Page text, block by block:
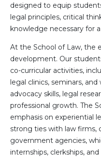
designed to equip
legal principles, critical
knowledge necessary for
At the School of Law, the
development. Our
co-curricular activities,
legal clinics, seminars,
advocacy skills, legal
professional growth. The
emphasis on experiential
strong ties with law firms,
government agencies,
internships, clerkships,